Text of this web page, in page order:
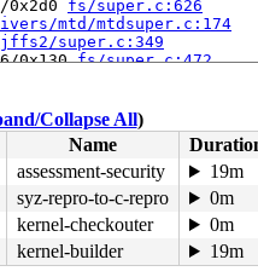
0x2d0 fs/super.c:626
mtd/mtdsuper.c:174
super.c:349
0x130 fs/super.c:472
exit.c:878
exit.c:1027
exit.c:1038 [inline]
[inline]
kernel/exit.c:1036
0x75
Collapse All)
Name
assessment-security
19m
syz-repro-to-c-repro
0m
kernel-checkouter
0m
kernel-builder 19m